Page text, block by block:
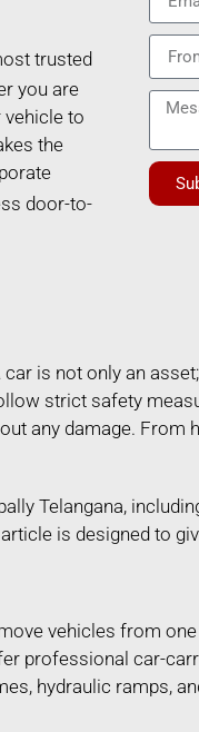
trusted
you are
to
the
door-to-
is not only an
strict safety
any damage. From
Telangana,
is designed to
vehicles from
professional car-
hydraulic ramps,